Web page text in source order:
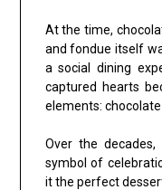
At the time,
and fondue itself
a social dining
captured hearts
elements:
Over the
symbol of
it the perfect